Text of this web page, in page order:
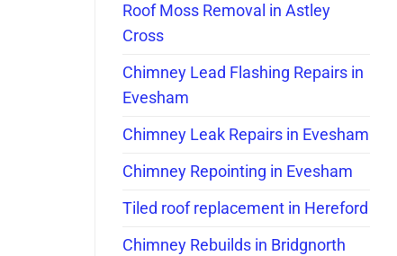
Roof Moss Removal in Astley
Cross
Chimney Lead Flashing Repairs in
Evesham
Chimney Leak Repairs in Evesham
Chimney Repointing in Evesham
Tiled roof replacement in Hereford
Chimney Rebuilds in Bridgnorth